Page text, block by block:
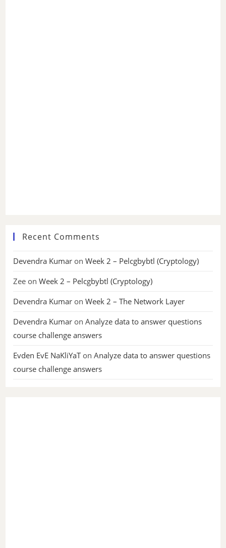
Recent Comments
Devendra Kumar onWeek 2 – Pelcgbybtl (Cryptology)
Zee onWeek 2 – Pelcgbybtl (Cryptology)
Devendra Kumar onWeek 2 – The Network Layer
Devendra Kumar onAnalyze data to answer questions
course challenge answers
Evden EvE NaKliYaTonAnalyze data to answer questions
course challenge answers